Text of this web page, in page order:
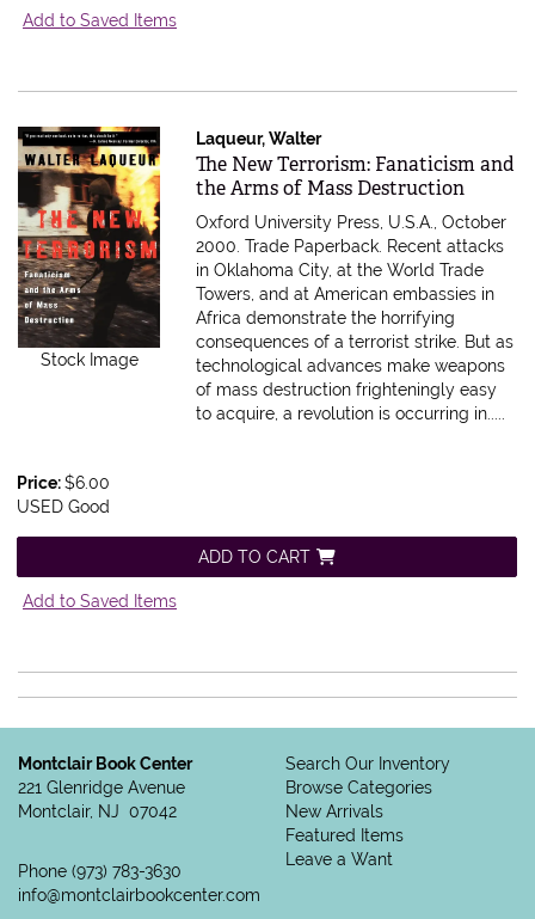
Add to Saved Items
Stock Image
Laqueur, Walter
Item 54363
The New Terrorism: Fanaticism and
the Arms of Mass Destruction
Oxford University Press, U.S.A., October
2000. Trade Paperback. Recent attacks
in Oklahoma City, at the World Trade
Towers, and at American embassies in
Africa demonstrate the horrifying
consequences of a terrorist strike. But as
technological advances make weapons
of mass destruction frighteningly easy
to acquire, a revolution is occurring in.....
Price:$6.00
USED Good
ADD TO CART
Add to Saved Items
Montclair Book Center
221 Glenridge Avenue
Montclair, NJ 07042
Phone (973) 783-3630
info@montclairbookcenter.com
Search Our Inventory
Browse Categories
New Arrivals
Featured Items
Leave a Want